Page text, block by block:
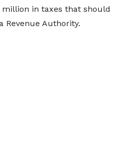
million in taxes that should
Revenue Authority.